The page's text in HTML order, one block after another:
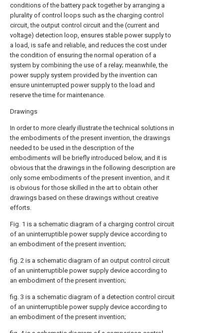
conditions of the battery pack together by arranging a
plurality of control loops such as the charging control
circuit, the output control circuit and the (current and
voltage) detection loop, ensures stable power supply to
a load, is safe and reliable, and reduces the cost under
the condition of ensuring the normal operation of a
system by combining the use of a relay; meanwhile, the
power supply system provided by the invention can
ensure uninterrupted power supply to the load and
reserve the time for maintenance.
Drawings
In order to more clearly illustrate the technical solutions in
the embodiments of the present invention, the drawings
needed to be used in the description of the
embodiments will be briefly introduced below, and it is
obvious that the drawings in the following description are
only some embodiments of the present invention, and it
is obvious for those skilled in the art to obtain other
drawings based on these drawings without creative
efforts.
Fig. 1 is a schematic diagram of a charging control circuit
of an uninterruptible power supply device according to
an embodiment of the present invention;
fig. 2 is a schematic diagram of an output control circuit
of an uninterruptible power supply device according to
an embodiment of the present invention;
fig. 3 is a schematic diagram of a detection control circuit
of an uninterruptible power supply device according to
an embodiment of the present invention;